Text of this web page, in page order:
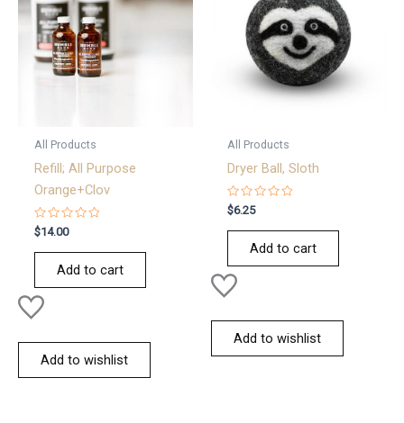
All Products
Refill; All Purpose
Orange+Clov
Rated
0
out
$14.00
Add to cart
Add to wishlist
All Products
Dryer Ball, Sloth
Rated
0
out
$6.25
Add to cart
Add to wishlist